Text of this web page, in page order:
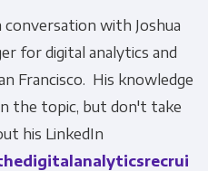
conversation with Joshua
for digital analytics and
Francisco. His knowledge
the topic, but don't take
his LinkedIn